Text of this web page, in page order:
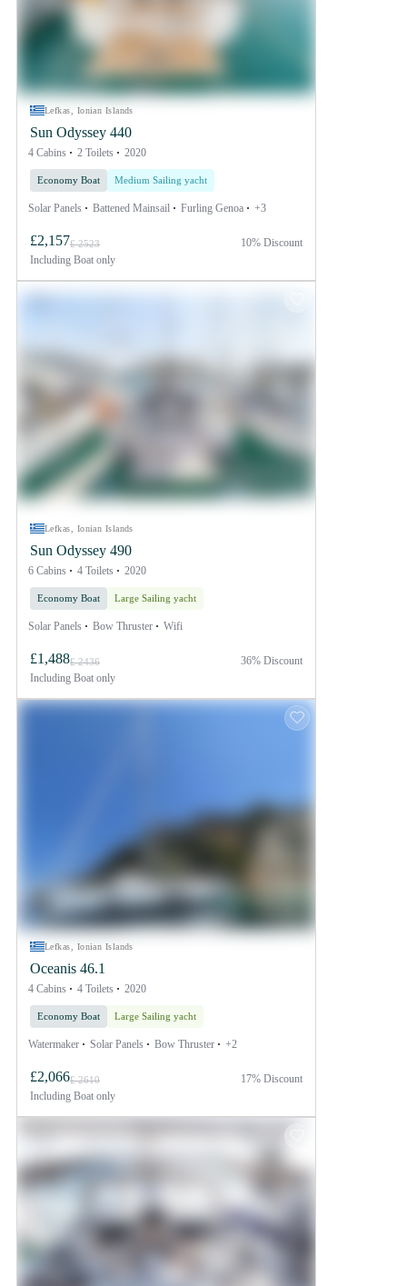
Lefkas, Ionian Islands
Sun Odyssey 440
4 Cabins 2 Toilets 2020
Economy Boat Medium Sailing yacht
Solar Panels Battened Mainsail Furling Genoa +3
£2,157£ 2523
Including Boat only
10% Discount
Lefkas, Ionian Islands
Sun Odyssey 490
6 Cabins 4 Toilets 2020
Economy Boat Large Sailing yacht
Solar Panels Bow Thruster Wifi
£1,488£ 2436
Including Boat only
36% Discount
Lefkas, Ionian Islands
Oceanis 46.1
4 Cabins 4 Toilets 2020
Economy Boat Large Sailing yacht
Watermaker Solar Panels Bow Thruster +2
£2,066£ 2610
Including Boat only
17% Discount